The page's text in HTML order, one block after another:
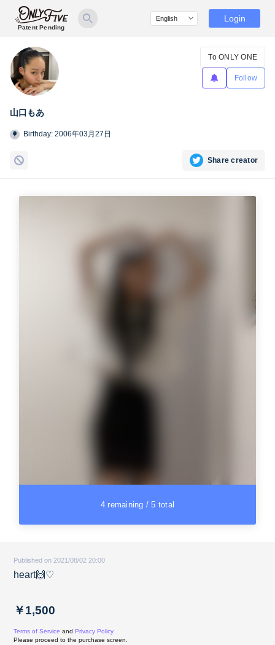
Patent Pending
Login
山口もあ
To ONLY ONE
Follow
Birthday: 2006年03月27日
Share creator
4 remaining / 5 total
Published on 2021/08/02 20:00
heart🙌♡
￥1,500
Terms of Service and Privacy Policy
Please proceed to the purchase screen.